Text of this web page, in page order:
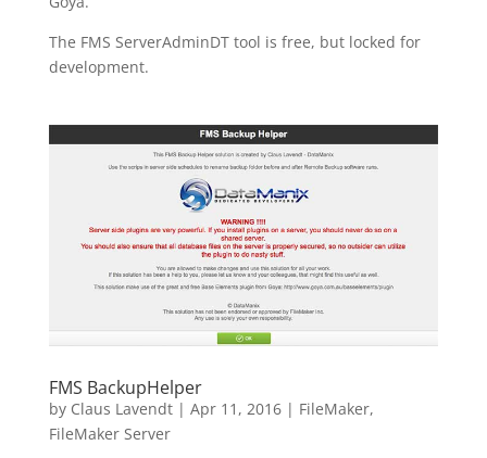
The FMS ServerAdminDT tool is free, but locked for
development.
FMS BackupHelper
by Claus Lavendt| Apr 11, 2016| FileMaker,
FileMaker Server